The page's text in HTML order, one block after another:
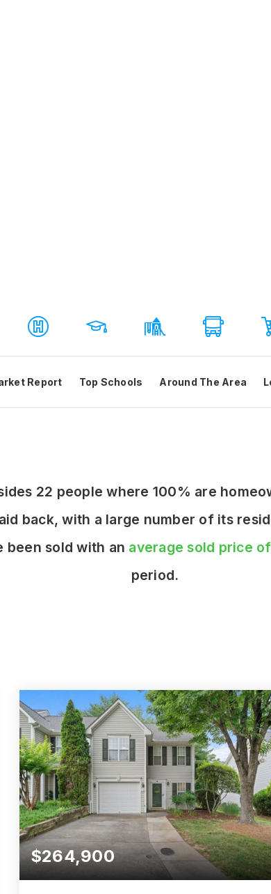
Report Top Schools Around The Area
22 people where 100% are
back, with a large number of its
been sold with an average sold price
period.
$264,900